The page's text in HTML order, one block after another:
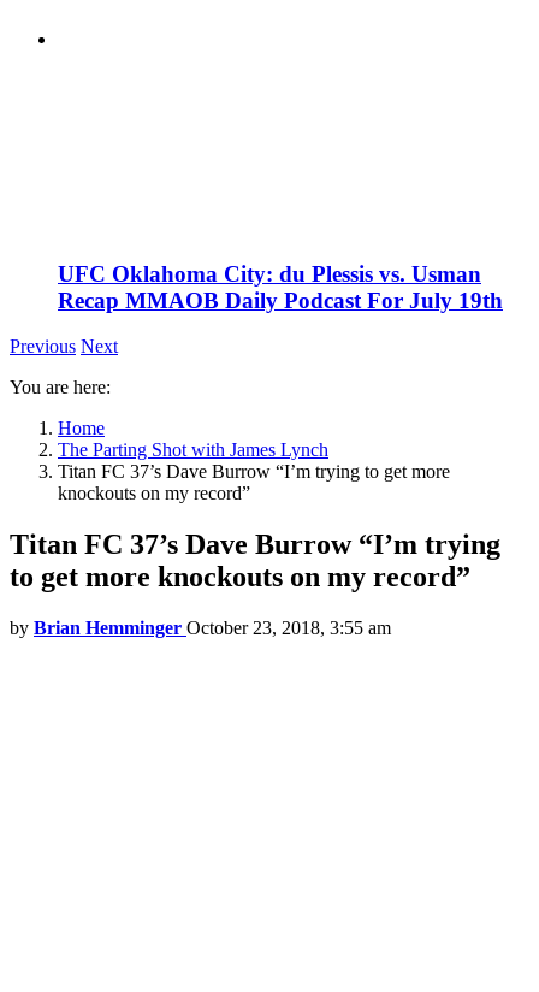
UFC Oklahoma City: du Plessis vs. Usman
Recap MMAOB Daily Podcast For July 19th
Previous Next
You are here:
Home
The Parting Shot with James Lynch
Titan FC 37’s Dave Burrow “I’m trying to get more
knockouts on my record”
Titan FC 37’s Dave Burrow “I’m trying
to get more knockouts on my record”
by Brian Hemminger October 23, 2018, 3:55 am